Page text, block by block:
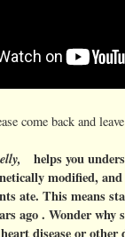
come back and
helps you
modified,
ate. This means
ago . Wonder why
disease or